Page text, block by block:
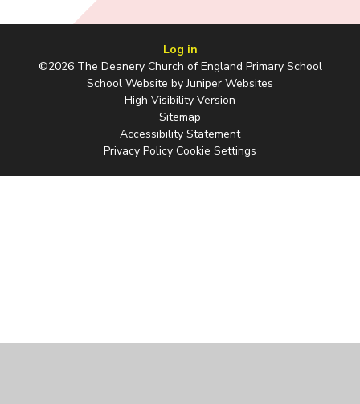
Log in
©2026 The Deanery Church of England Primary School
School Website byJuniper Websites
High Visibility Version
Sitemap
Accessibility Statement
Privacy Policy Cookie Settings